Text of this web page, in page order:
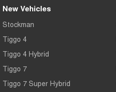
New Vehicles
Stockman
Tiggo 4
Tiggo 4 Hybrid
Tiggo 7
Tiggo 7 Super Hybrid